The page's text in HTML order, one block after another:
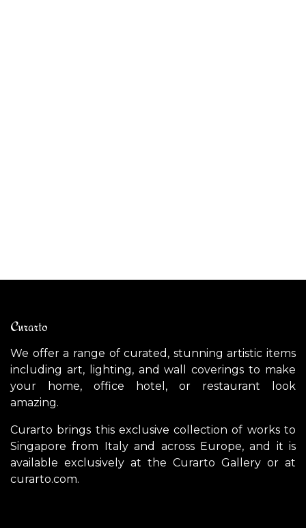
Curarto
We offer a range of curated, stunning artistic items
including art, lighting, and wall coverings to make
your home, office hotel, or restaurant look
amazing.
Curarto brings this exclusive collection of works to
Singapore from Italy and across Europe, and it is
available exclusively at the Curarto Gallery or at
curarto.com.